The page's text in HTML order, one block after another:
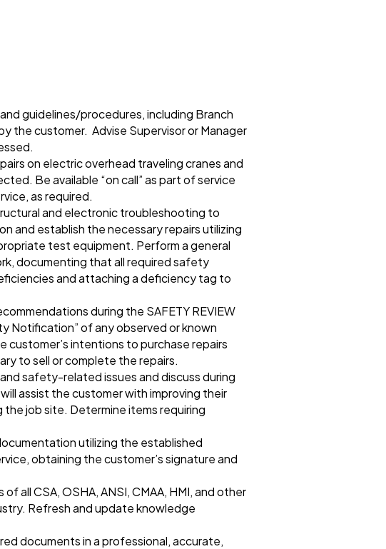
guidelines/procedures, including Branch
the customer. Advise Supervisor or Manager
on electric overhead traveling cranes and
Be available “on call” as part of service
as required.
and electronic troubleshooting to
and establish the necessary repairs utilizing
test equipment. Perform a general
documenting that all required safety
and attaching a deficiency tag to
during the SAFETY REVIEW
Notification” of any observed or known
intentions to purchase repairs
to sell or complete the repairs.
safety-related issues and discuss during
assist the customer with improving their
the job site. Determine items requiring
utilizing the established
obtaining the customer’s signature and
all CSA, OSHA, ANSI, CMAA, HMI, and other
Refresh and update knowledge
documents in a professional, accurate,